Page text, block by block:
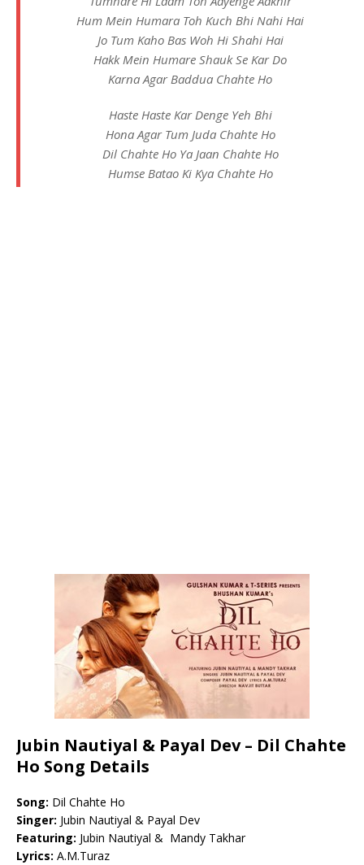
Hum Mein Humara Toh Kuch Bhi Nahi Hai
Jo Tum Kaho Bas Woh Hi Shahi Hai
Hakk Mein Humare Shauk Se Kar Do
Karna Agar Baddua Chahte Ho
Haste Haste Kar Denge Yeh Bhi
Hona Agar Tum Juda Chahte Ho
Dil Chahte Ho Ya Jaan Chahte Ho
Humse Batao Ki Kya Chahte Ho
Jubin Nautiyal & Payal Dev – Dil Chahte
Ho Song Details
Song: Dil Chahte Ho
Singer: Jubin Nautiyal & Payal Dev
Featuring: Jubin Nautiyal & Mandy Takhar
Lyrics: A.M.Turaz